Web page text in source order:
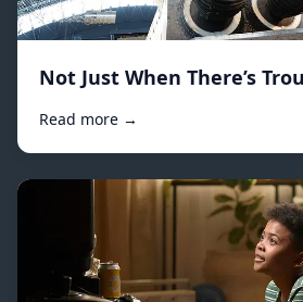
Not Just When There’s
Read more →